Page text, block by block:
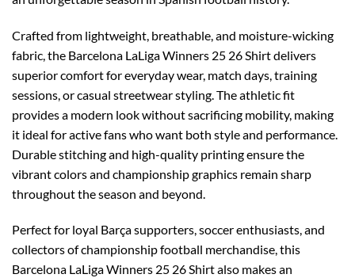
Crafted from lightweight, breathable, and moisture-wicking
fabric, the Barcelona LaLiga Winners 25 26 Shirt delivers
superior comfort for everyday wear, match days, training
sessions, or casual streetwear styling. The athletic fit
provides a modern look without sacrificing mobility, making
it ideal for active fans who want both style and performance.
Durable stitching and high-quality printing ensure the
vibrant colors and championship graphics remain sharp
throughout the season and beyond.
Perfect for loyal Barça supporters, soccer enthusiasts, and
collectors of championship football merchandise, this
Barcelona LaLiga Winners 25 26 Shirt also makes an